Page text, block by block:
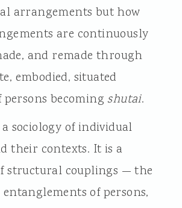
arrangements but how
are continuously
and remade through
embodied, situated
persons becoming shutai.
sociology of individual
their contexts. It is a
structural couplings — the
of persons,